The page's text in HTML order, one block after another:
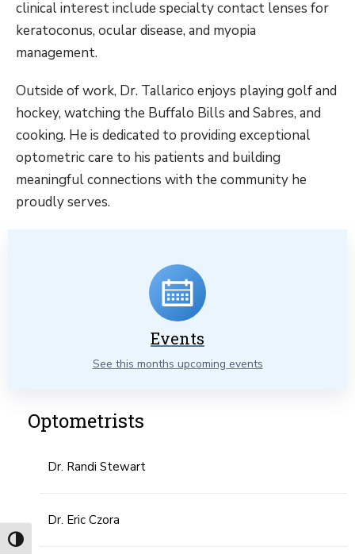
Toggle High Contrast
clinical interest include specialty contact lenses for
keratoconus, ocular disease, and myopia
management.
Outside of work, Dr. Tallarico enjoys playing golf and
hockey, watching the Buffalo Bills and Sabres, and
cooking. He is dedicated to providing exceptional
optometric care to his patients and building
meaningful connections with the community he
proudly serves.
Events
See this months upcoming events
Optometrists
Dr. Randi Stewart
Dr. Eric Czora